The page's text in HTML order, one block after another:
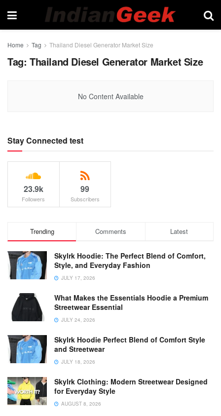
Home Tag Thailand Diesel Generator Market Size
Tag: Thailand Diesel Generator Market Size
No Content Available
Stay Connected test
23.9k
Followers
99
Subscribers
Trending Comments Latest
Skylrk Hoodie: The Perfect Blend of Comfort,
Style, and Everyday Fashion
JULY 17, 2026
What Makes the Essentials Hoodie a Premium
Streetwear Essential
JULY 24, 2026
Skylrk Hoodie Perfect Blend of Comfort Style
and Streetwear
JULY 18, 2026
Skylrk Clothing: Modern Streetwear Designed
for Everyday Style
AUGUST 8, 2026